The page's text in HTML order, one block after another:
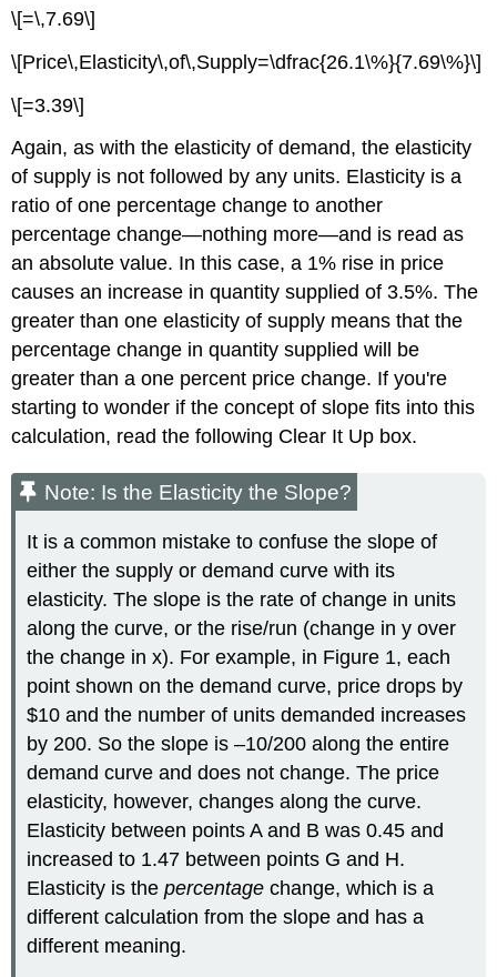
\[=\,7.69\]
\[Price\,Elasticity\,of\,Supply=\dfrac{26.1\%}{7.69\%}\]
\[=3.39\]
Again, as with the elasticity of demand, the elasticity
of supply is not followed by any units. Elasticity is a
ratio of one percentage change to another
percentage change—nothing more—and is read as
an absolute value. In this case, a 1% rise in price
causes an increase in quantity supplied of 3.5%. The
greater than one elasticity of supply means that the
percentage change in quantity supplied will be
greater than a one percent price change. If you're
starting to wonder if the concept of slope fits into this
calculation, read the following Clear It Up box.
Note: Is the Elasticity the Slope?
It is a common mistake to confuse the slope of
either the supply or demand curve with its
elasticity. The slope is the rate of change in units
along the curve, or the rise/run (change in y over
the change in x). For example, in Figure 1, each
point shown on the demand curve, price drops by
$10 and the number of units demanded increases
by 200. So the slope is –10/200 along the entire
demand curve and does not change. The price
elasticity, however, changes along the curve.
Elasticity between points A and B was 0.45 and
increased to 1.47 between points G and H.
Elasticity is thepercentage change, which is a
different calculation from the slope and has a
different meaning.